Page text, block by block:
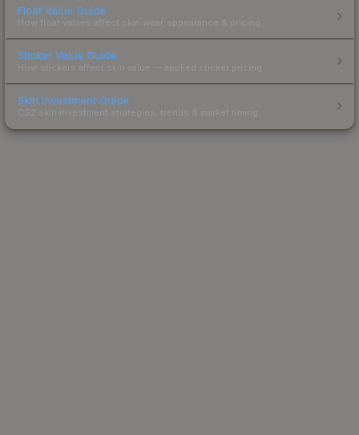
Float Value Guide
How float values affect skin wear, appearance & pricing.
Sticker Value Guide
How stickers affect skin value — applied sticker pricing.
Skin Investment Guide
CS2 skin investment strategies, trends & market timing.